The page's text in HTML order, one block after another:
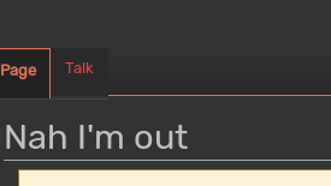
Nah I'm out
Page Talk